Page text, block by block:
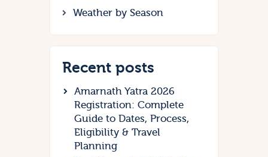
Weather by Season
Recent posts
Amarnath Yatra 2026
Registration: Complete
Guide to Dates, Process,
Eligibility & Travel
Planning